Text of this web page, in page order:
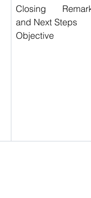
Closing
and Next Steps
Objective